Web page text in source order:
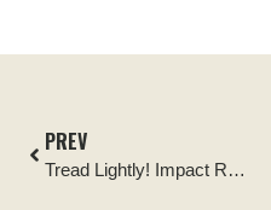
PREV
Tread Lightly! Impact Report: Dixie National Forest Haycock Peak Travel Management Signage Installation